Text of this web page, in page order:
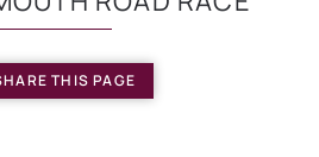
THIS PAGE